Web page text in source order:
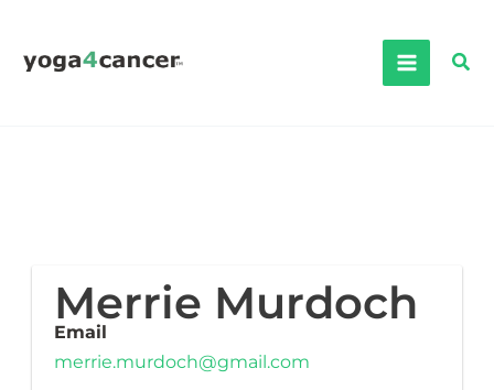
content
Merrie Murdoch
Email
merrie.murdoch@gmail.com